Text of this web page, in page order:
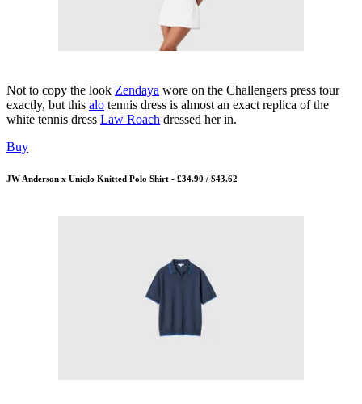
Not to copy the look Zendaya wore on the Challengers press tour
exactly, but this alo tennis dress is almost an exact replica of the
white tennis dress Law Roach dressed her in.
Buy
JW Anderson x Uniqlo Knitted Polo Shirt - £34.90 / $43.62